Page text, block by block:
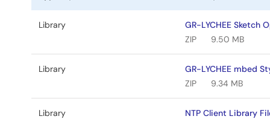
Library
GR-LYCHEE Sketch
ZIP
9.50 MB
Library
GR-LYCHEE mbed
ZIP
9.34 MB
Library
NTP Client Library